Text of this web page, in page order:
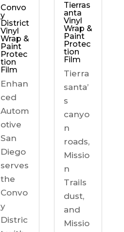
Convo
y
District
Vinyl
Wrap &
Paint
Protec
tion
Film
Enhan
ced
Autom
otive
San
Diego
serves
the
Convo
y
Distric
Tierras
anta
Vinyl
Wrap &
Paint
Protec
tion
Film
Tierra
santa’
s
canyo
n
roads,
Missio
n
Trails
dust,
and
Missio